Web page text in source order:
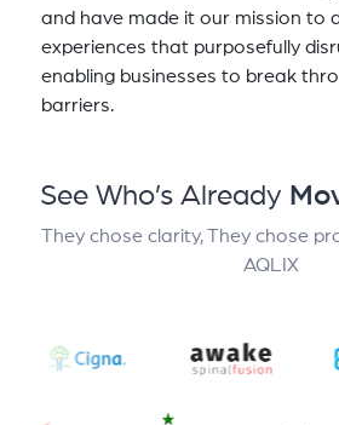
and have made it our mission to
experiences that purposefully
enabling businesses to break
barriers.
See Who’s Already
They chose clarity, They chose
AQLIX